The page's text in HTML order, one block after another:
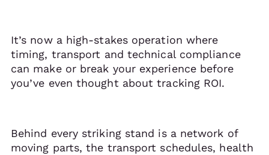
It’s now a high-stakes operation where
timing, transport and technical compliance
can make or break your experience before
you’ve even thought about tracking ROI.
Behind every striking stand is a network of
moving parts, the transport schedules, health